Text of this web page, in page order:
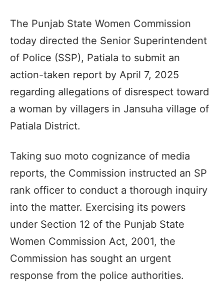
The Punjab State Women Commission
today directed the Senior Superintendent
of Police (SSP), Patiala to submit an
action-taken report by April 7, 2025
regarding allegations of disrespect toward
a woman by villagers in Jansuha village of
Patiala District.
Taking suo moto cognizance of media
reports, the Commission instructed an SP
rank officer to conduct a thorough inquiry
into the matter. Exercising its powers
under Section 12 of the Punjab State
Women Commission Act, 2001, the
Commission has sought an urgent
response from the police authorities.